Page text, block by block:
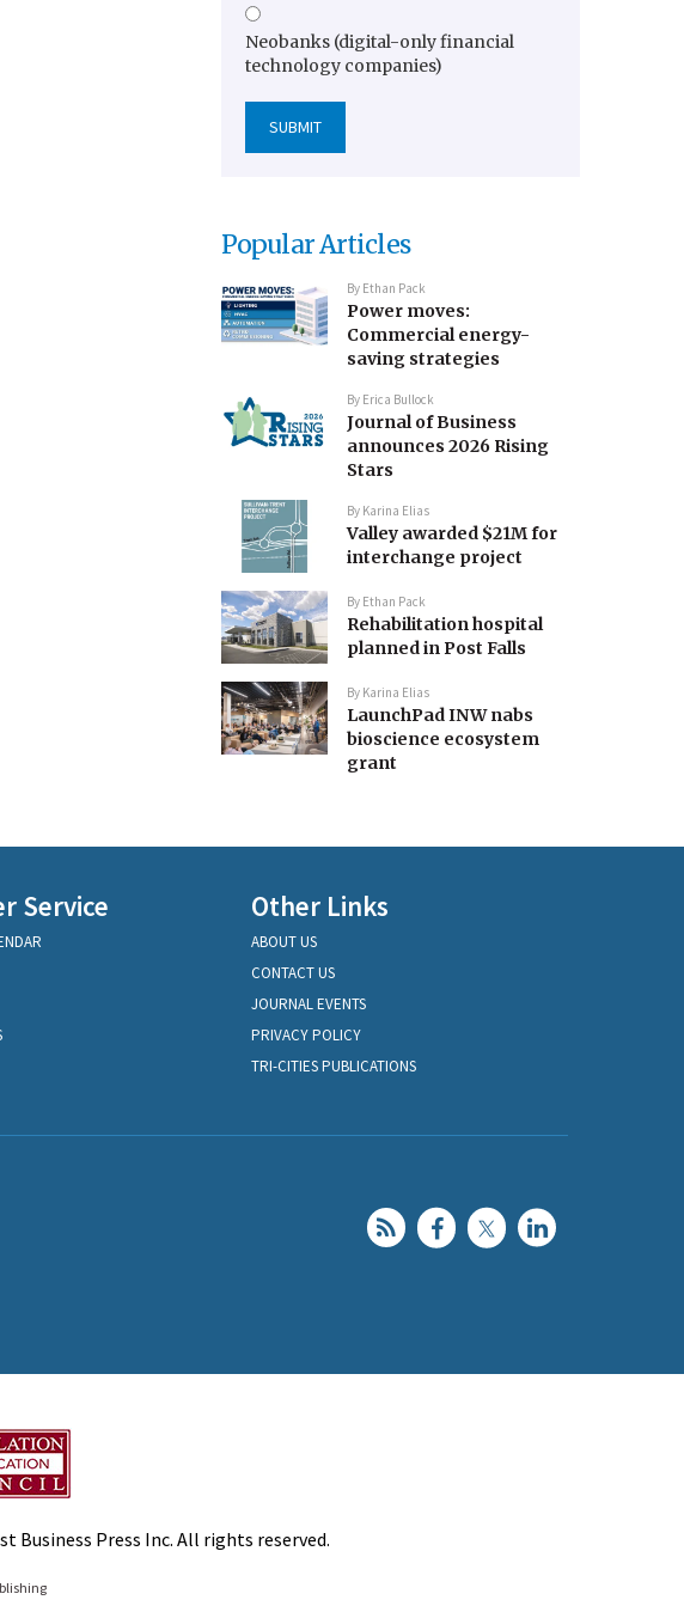
Neobanks (digital-only financial
technology companies)
Popular Articles
By Ethan Pack
Power moves:
Commercial energy-
saving strategies
By Erica Bullock
Journal of Business
announces 2026 Rising
Stars
By Karina Elias
Valley awarded $21M for
interchange project
By Ethan Pack
Rehabilitation hospital
planned in Post Falls
By Karina Elias
LaunchPad INW nabs
bioscience ecosystem
grant
Service Other Links
ABOUT US
CONTACT US
JOURNAL EVENTS
PRIVACY POLICY
TRI-CITIES PUBLICATIONS
Press Inc. All rights reserved.